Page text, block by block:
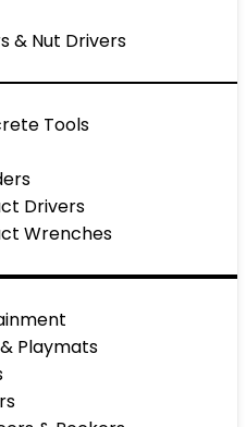
& Nut Drivers
Tools
Drivers
Wrenches
Playmats